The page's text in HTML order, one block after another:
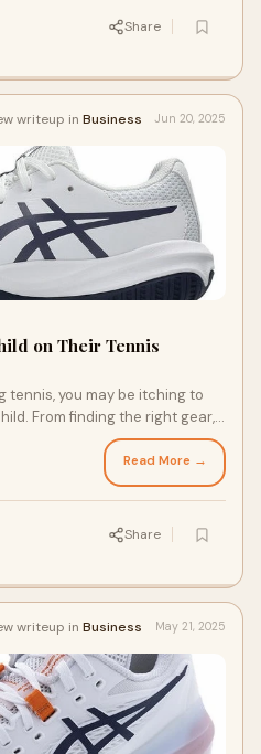
Share
writeup in Business Jun 20, 2025
on Their Tennis
tennis, you may be itching to
From finding the right gear,
the right level of practice,
with your child is a fantastic
Use these tips to support your
this wonderful sport!
Read More →
Share
writeup in Business May 21, 2025